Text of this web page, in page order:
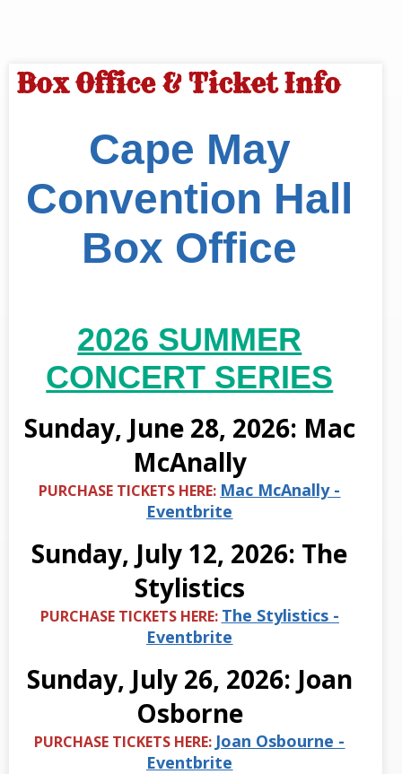
Box Office & Ticket Info
Cape May
Convention Hall
Box Office
2026 SUMMER
CONCERT SERIES
Sunday, June 28, 2026: Mac
McAnally
PURCHASE TICKETS HERE: Mac McAnally -
Eventbrite
Sunday, July 12, 2026: The
Stylistics
PURCHASE TICKETS HERE: The Stylistics -
Eventbrite
Sunday, July 26, 2026: Joan
Osborne
PURCHASE TICKETS HERE: Joan Osbourne -
Eventbrite